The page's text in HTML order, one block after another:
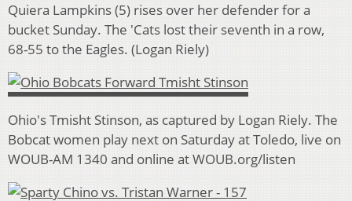
Quiera Lampkins (5) rises over her defender for a
bucket Sunday. The 'Cats lost their seventh in a row,
68-55 to the Eagles. (Logan Riely)
Ohio's Tmisht Stinson, as captured by Logan Riely. The
Bobcat women play next on Saturday at Toledo, live on
WOUB-AM 1340 and online at WOUB.org/listen